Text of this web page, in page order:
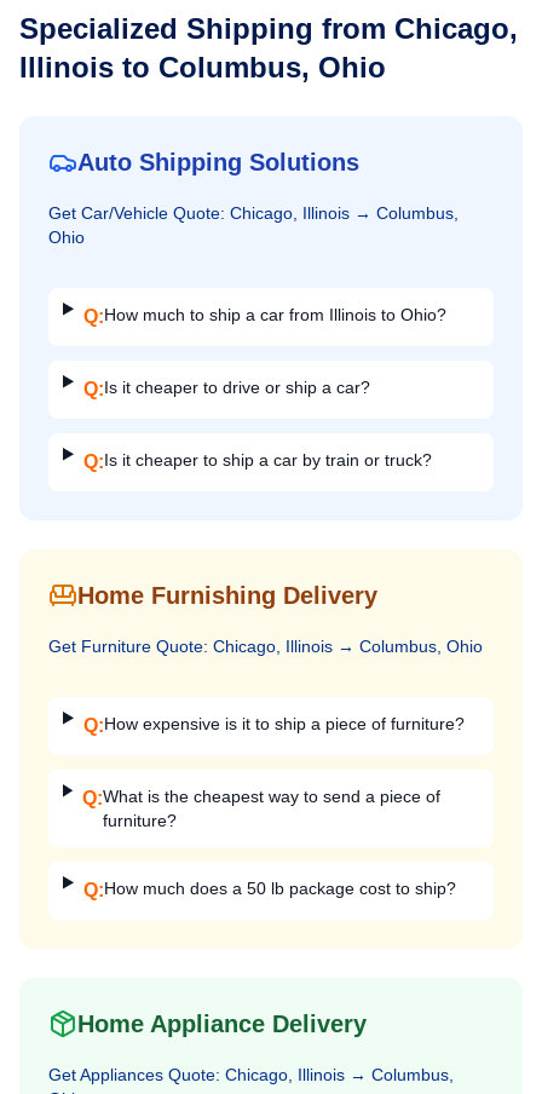
Specialized Shipping from Chicago,
Illinois to Columbus, Ohio
Auto Shipping Solutions
Get Car/Vehicle Quote: Chicago, Illinois → Columbus,
Ohio
Q:How much to ship a car from Illinois to Ohio?
Q:Is it cheaper to drive or ship a car?
Q:Is it cheaper to ship a car by train or truck?
Home Furnishing Delivery
Get Furniture Quote: Chicago, Illinois → Columbus, Ohio
Q:How expensive is it to ship a piece of furniture?
Q:What is the cheapest way to send a piece of
furniture?
Q:How much does a 50 lb package cost to ship?
Home Appliance Delivery
GetAppliances Quote: Chicago, Illinois → Columbus,